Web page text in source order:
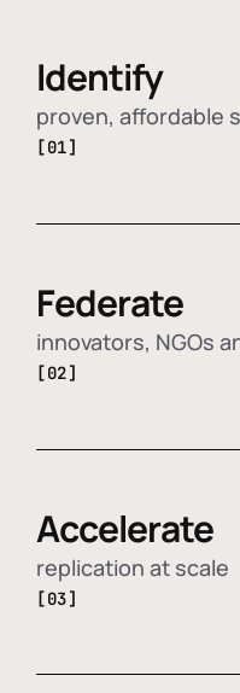
Identify
proven, affordable
[01]
Federate
innovators, NGOs
[02]
Accelerate
replication at scale
[03]